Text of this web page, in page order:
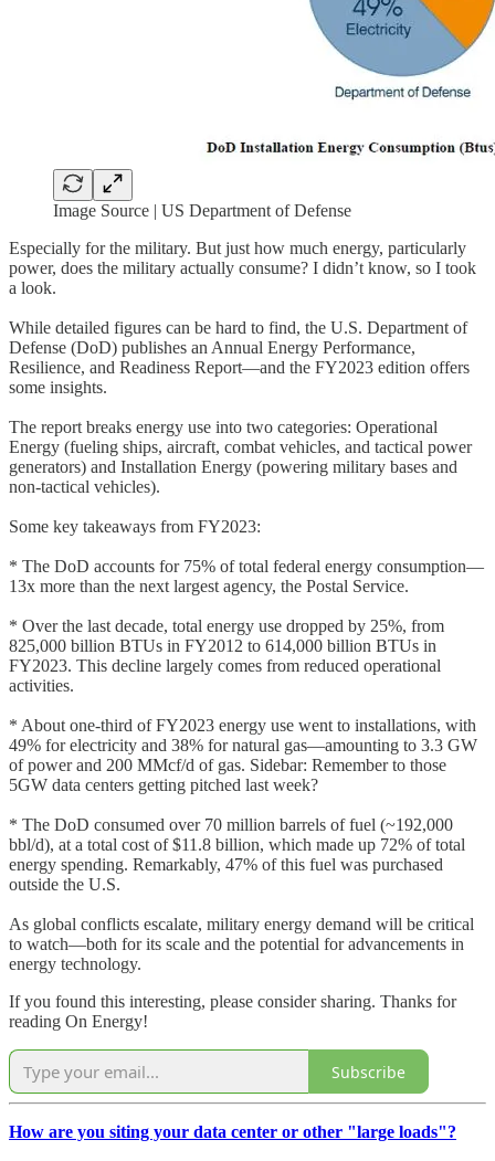
Image Source | US Department of Defense
Especially for the military. But just how much energy, particularly
power, does the military actually consume? I didn’t know, so I took
a look.
While detailed figures can be hard to find, the U.S. Department of
Defense (DoD) publishes an Annual Energy Performance,
Resilience, and Readiness Report—and the FY2023 edition offers
some insights.
The report breaks energy use into two categories: Operational
Energy (fueling ships, aircraft, combat vehicles, and tactical power
generators) and Installation Energy (powering military bases and
non-tactical vehicles).
Some key takeaways from FY2023:
* The DoD accounts for 75% of total federal energy consumption—
13x more than the next largest agency, the Postal Service.
* Over the last decade, total energy use dropped by 25%, from
825,000 billion BTUs in FY2012 to 614,000 billion BTUs in
FY2023. This decline largely comes from reduced operational
activities.
* About one-third of FY2023 energy use went to installations, with
49% for electricity and 38% for natural gas—amounting to 3.3 GW
of power and 200 MMcf/d of gas. Sidebar: Remember to those
5GW data centers getting pitched last week?
* The DoD consumed over 70 million barrels of fuel (~192,000
bbl/d), at a total cost of $11.8 billion, which made up 72% of total
energy spending. Remarkably, 47% of this fuel was purchased
outside the U.S.
As global conflicts escalate, military energy demand will be critical
to watch—both for its scale and the potential for advancements in
energy technology.
If you found this interesting, please consider sharing. Thanks for
reading On Energy!
Subscribe
How are you siting your data center or other "large loads"?